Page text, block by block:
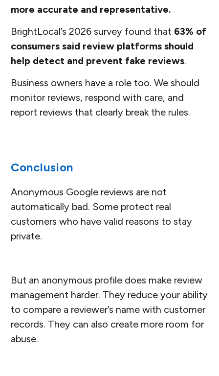
more accurate and representative.
BrightLocal’s 2026 survey found that 63% of
consumers said review platforms should
help detect and prevent fake reviews.
Business owners have a role too. We should
monitor reviews, respond with care, and
report reviews that clearly break the rules.
Conclusion
Anonymous Google reviews are not
automatically bad. Some protect real
customers who have valid reasons to stay
private.
But an anonymous profile does make review
management harder. They reduce your ability
to compare a reviewer’s name with customer
records. They can also create more room for
abuse.